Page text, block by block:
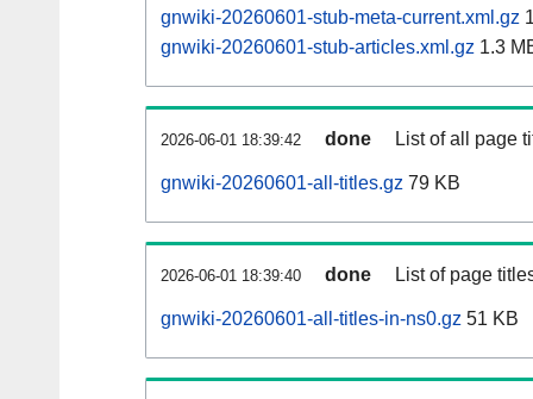
gnwiki-20260601-stub-meta-current.xml.gz
gnwiki-20260601-stub-articles.xml.gz 1.3
2026-06-01 18:39:42 done List of all page
gnwiki-20260601-all-titles.gz 79 KB
2026-06-01 18:39:40 done List of page
gnwiki-20260601-all-titles-in-ns0.gz 51 KB